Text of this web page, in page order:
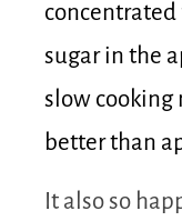
sugar in the
slow cooking
better than
It also so